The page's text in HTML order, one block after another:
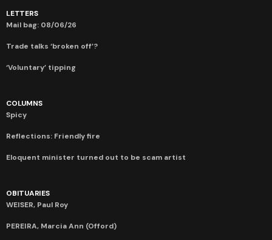
LETTERS
Mail bag: 08/06/26
Trade talks ‘broken off’?
‘Voluntary’ tipping
COLUMNS
Spicy
Reflections: Friendly fire
Eloquent minister turned out to be scam artist
OBITUARIES
WEISER, Paul Roy
PEREIRA, Marcia Ann (Offord)